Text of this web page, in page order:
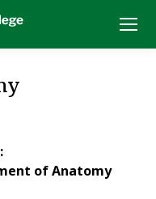
of Anatomy